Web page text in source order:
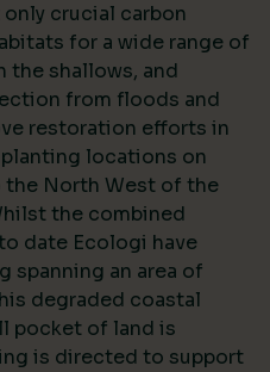
crucial carbon
for a wide range of
the shallows, and
from floods and
restoration efforts in
locations on
the North West of the
the combined
date Ecologi have
spanning an area of
degraded coastal
pocket of land is
is directed to support